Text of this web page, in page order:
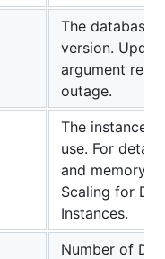
The database
version.
argument
outage.
The instance
use. For
and memory,
Scaling for
Instances.
Number of DB